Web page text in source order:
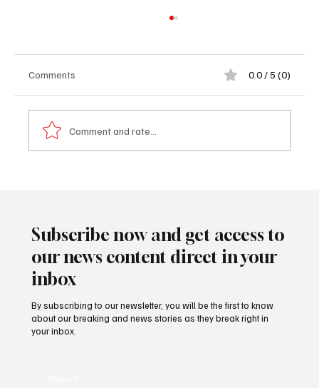
Comments 0.0 / 5 (0)
Comment and rate...
Subscribe now and get access to
our news content direct in your
inbox
By subscribing to our newsletter, you will be the first to know
about our breaking and news stories as they break right in
your inbox.